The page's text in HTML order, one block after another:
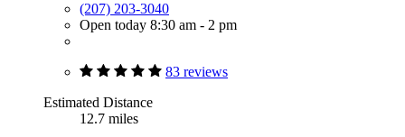
(207) 203-3040
Open today 8:30 am - 2 pm
83 reviews
Estimated Distance
12.7 miles